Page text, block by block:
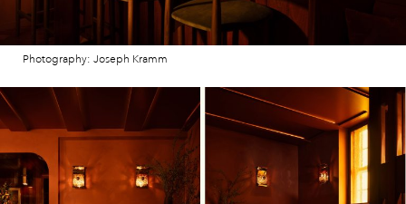
Photography: Joseph Kramm